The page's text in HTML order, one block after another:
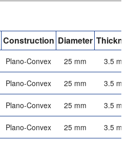
Construction Diameter
Plano-Convex 25 mm 3.5 mm
Plano-Convex 25 mm 3.5 mm
Plano-Convex 25 mm 3.5 mm
Plano-Convex 25 mm 3.5 mm